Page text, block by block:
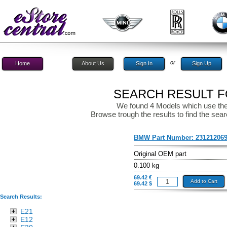
Home About Us Sign In or Sign Up
SEARCH RESULT
We found 4 Models which use
Browse trough the results to find the
BMW Part Number:
Original OEM part
0.100 kg
69.42 €
69.42 $
Add to Cart
Search Results:
E21
E12